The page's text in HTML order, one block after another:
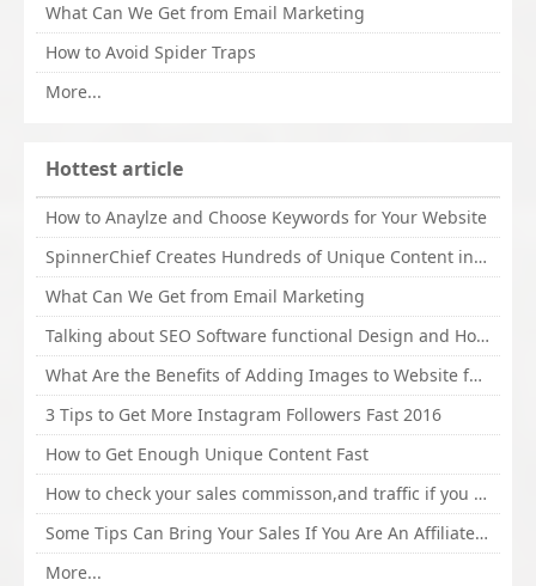
What Can We Get from Email Marketing
How to Avoid Spider Traps
More...
Hottest article
How to Anaylze and Choose Keywords for Your Website
SpinnerChief Creates Hundreds of Unique Content in Minutes
What Can We Get from Email Marketing
Talking about SEO Software functional Design and How to Promote
What Are the Benefits of Adding Images to Website for SEO?
3 Tips to Get More Instagram Followers Fast 2016
How to Get Enough Unique Content Fast
How to check your sales commisson,and traffic if you are a sponsor of whitehatbox?
Some Tips Can Bring Your Sales If You Are An Affiliate of Whitehatbox
More...